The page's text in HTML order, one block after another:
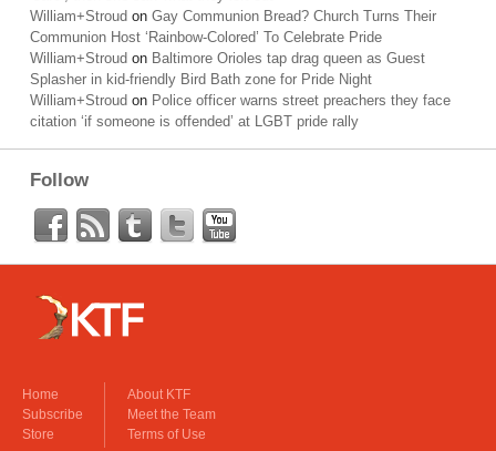
William+Stroud on Gay Communion Bread? Church Turns Their
Communion Host ‘Rainbow-Colored’ To Celebrate Pride
William+Stroud on Baltimore Orioles tap drag queen as Guest
Splasher in kid-friendly Bird Bath zone for Pride Night
William+Stroud on Police officer warns street preachers they face
citation ‘if someone is offended’ at LGBT pride rally
Follow
Home
Subscribe
Store
About KTF
Meet the Team
Terms of Use